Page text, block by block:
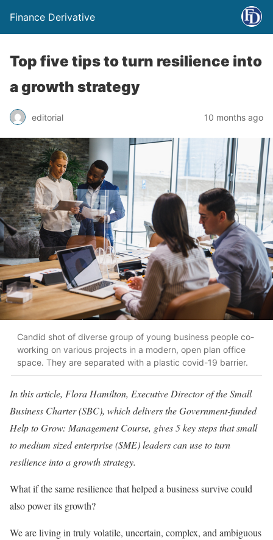
Finance Derivative
Top five tips to turn resilience into
a growth strategy
editorial 10 months ago
Candid shot of diverse group of young business people co-
working on various projects in a modern, open plan office
space. They are separated with a plastic covid-19 barrier.
In this article, Flora Hamilton, Executive Director of the Small
Business Charter (SBC), which delivers the Government-funded
Help to Grow: Management Course, gives 5 key steps thatsmall
to medium sized enterprise (SME) leaders can use to turn
resilience into a growth strategy.
What if the same resilience that helped a business survive could
also power its growth?
We are living in truly volatile, uncertain, complex, and ambiguous